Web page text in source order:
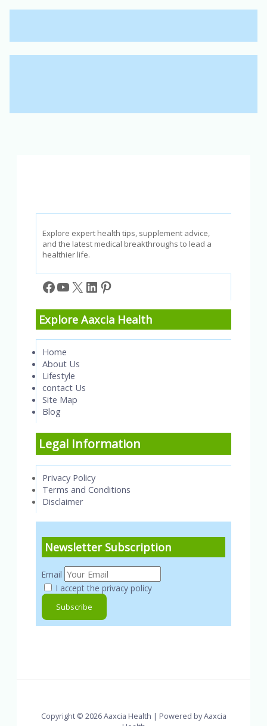
Explore expert health tips, supplement advice,
and the latest medical breakthroughs to lead a
healthier life.
Facebook
YouTube
X LinkedIn
Pinterest
Explore Aaxcia Health
Home
About Us
Lifestyle
contact Us
Site Map
Blog
Legal Information
Privacy Policy
Terms and Conditions
Disclaimer
Newsletter Subscription
Email
I accept the privacy policy
Copyright © 2026 Aaxcia Health | Powered by Aaxcia